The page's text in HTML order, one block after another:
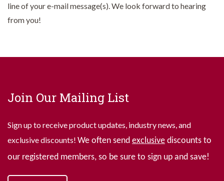
line of your e-mail message(s). We look forward to hearing
from you!
Join Our Mailing List
Sign up to receive product updates, industry news, and
exclusive discounts! We often send exclusive discounts to
our registered members, so be sure to sign up and save!